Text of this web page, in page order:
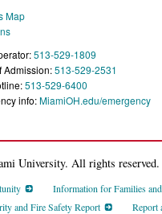
Map
513-529-1809
Admission:513-529-2531
513-529-6400
info:MiamiOH.edu/emergency
University. All rights reserved.
Information for Families
and Fire Safety Report
Report